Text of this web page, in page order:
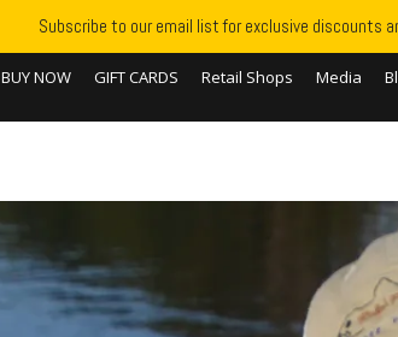
BUY NOW GIFT CARDS Retail Shops Media
Subscribe to our email list for exclusive discounts